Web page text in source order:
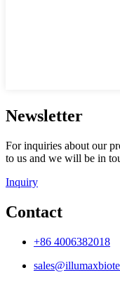
Newsletter
For inquiries about our
to us and we will be in
Inquiry
Contact
+86 4006382018